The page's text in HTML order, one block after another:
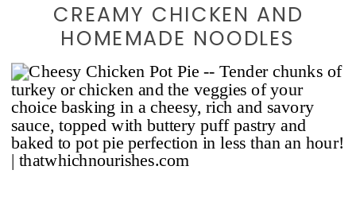
CREAMY CHICKEN AND
HOMEMADE NOODLES